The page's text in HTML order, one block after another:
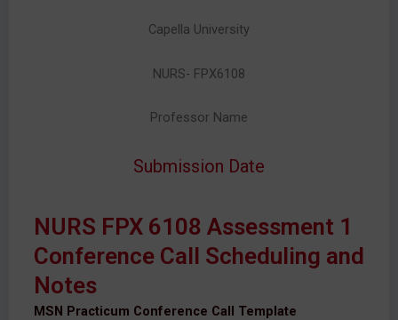
Capella University
NURS- FPX6108
Professor Name
Submission Date
NURS FPX 6108 Assessment 1
Conference Call Scheduling and
Notes
MSN Practicum Conference Call Template